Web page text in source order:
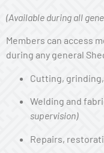
(Available during all
Members can access
during any general
Cutting,
Welding and
supervision)
Repairs,